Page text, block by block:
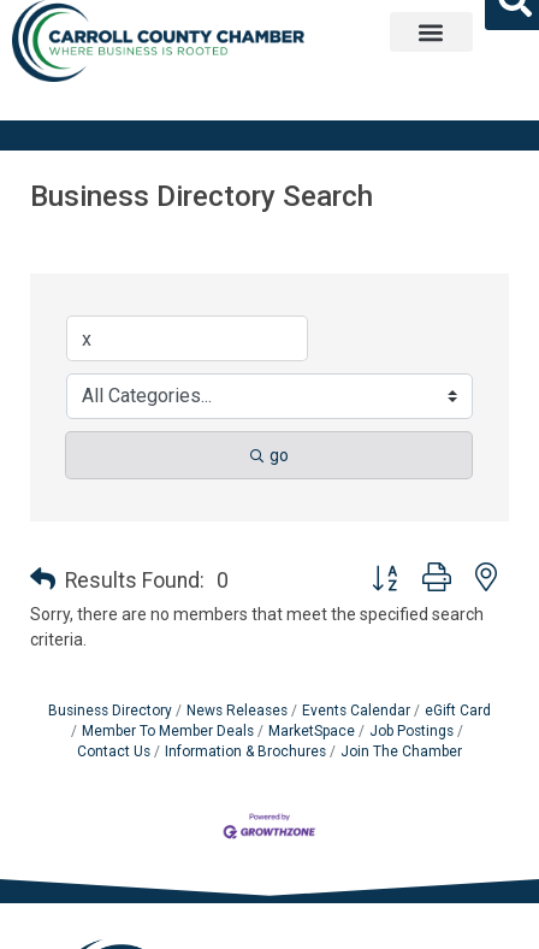
Business Directory Search
go
Results Found: 0 Button group with
Sorry, there are no members that meet the specified search
criteria.
Business Directory News Releases Events Calendar
eGift Card
Member To Member Deals
MarketSpace
Job Postings
Contact Us
Information & Brochures Join The Chamber